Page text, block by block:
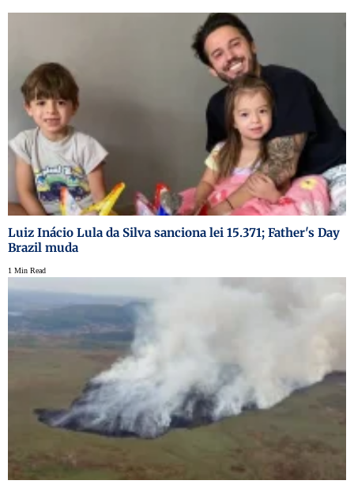
Luiz Inácio Lula da Silva sanciona lei 15.371; Father's Day
Brazil muda
1 Min Read